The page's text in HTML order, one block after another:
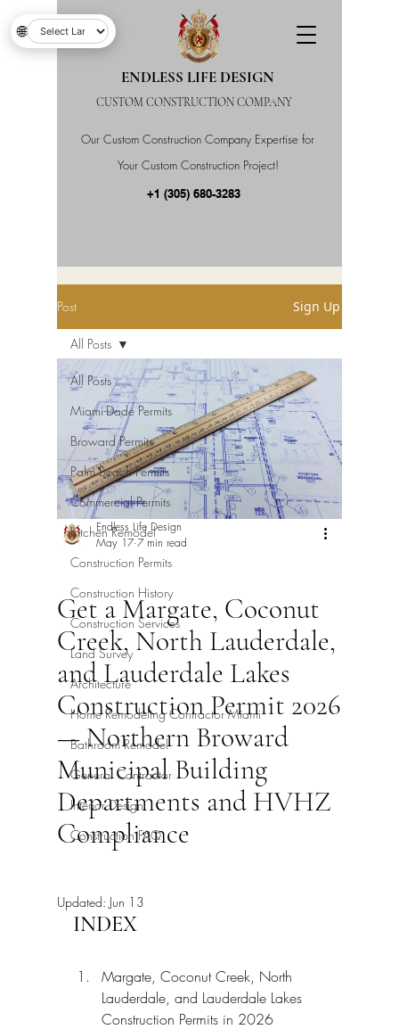
Our Custom Construction Company Expertise for
Your Custom Construction Project!
ENDLESS LIFE DESIGN
CUSTOM CONSTRUCTION COMPANY
+1 (305) 680-3283
Post Sign Up
All Posts
Miami-Dade Permits
Broward Permits
Palm Beach Permits
Commercial Permits
Kitchen Remodel
Construction Permits
Construction History
Construction Services
Land Survey
Architecture
Home Remodeling Contractor Miami
Bathroom Remodel
General Contractor
Interior Design
Construction FAQ
All Posts
Get a Margate, Coconut
Creek, North Lauderdale,
and Lauderdale Lakes
Construction Permit 2026
— Northern Broward
Municipal Building
Departments and HVHZ
Compliance
Endless Life Design
May 17 7 min read
Updated: Jun 13
INDEX
Margate, Coconut Creek, North
Lauderdale, and Lauderdale Lakes
Construction Permits in 2026
🌐